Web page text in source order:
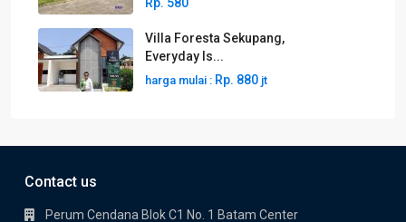
Villa Foresta Sekupang,
Everyday Is...
harga mulai : Rp. 880 jt
Contact us
Perum Cendana Blok C1 No. 1 Batam Center